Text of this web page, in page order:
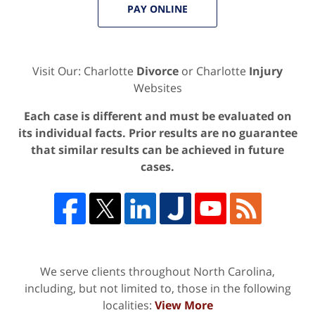
PAY ONLINE
Visit Our: Charlotte Divorce or Charlotte Injury
Websites
Each case is different and must be evaluated on
its individual facts. Prior results are no guarantee
that similar results can be achieved in future
cases.
We serve clients throughout North Carolina,
including, but not limited to, those in the following
localities: View More